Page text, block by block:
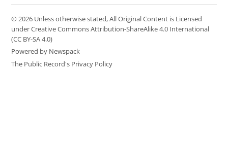
© 2026 Unless otherwise stated, All Original Content is Licensed
under Creative Commons Attribution-ShareAlike 4.0 International
(CC BY-SA 4.0)
Powered by Newspack
The Public Record's Privacy Policy